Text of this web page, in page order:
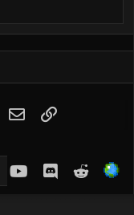
WhatsApp
EmailLink
youtubeDiscordReddit